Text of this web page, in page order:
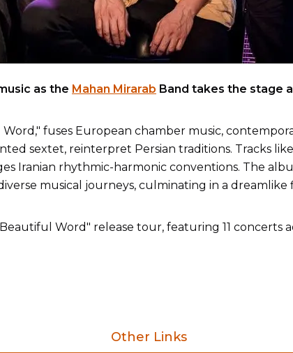
as the Mahan Mirarab Band takes the stage
fuses European chamber music,
sextet, reinterpret Persian traditions. Tracks
Iranian rhythmic-harmonic conventions. The
musical journeys, culminating in a
Word" release tour, featuring 11 concerts
Other Links